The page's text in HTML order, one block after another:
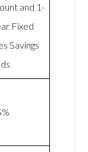
and 1-
Fixed
Savings